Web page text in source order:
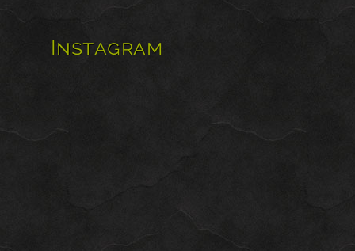
Instagram